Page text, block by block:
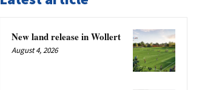
New land release in Wollert
August 4, 2026